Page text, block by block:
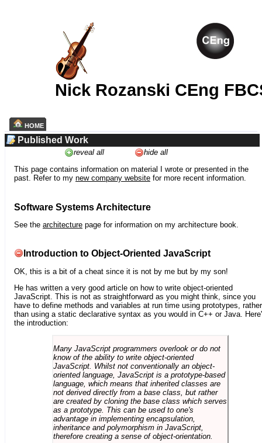
Nick Rozanski CEng
HOME
Published Work
reveal all
hide all
This page contains information on material I wrote or presented in the
past. Refer to my new company website for more recent information.
Software Systems Architecture
See the architecture page for information on my architecture book.
Introduction to Object-Oriented JavaScript
OK, this is a bit of a cheat since it is not by me but by my son!
He has written a very good article on how to write object-oriented
JavaScript. This is not as straightforward as you might think, since you
have to define methods and variables at run time using prototypes, rather
than using a static declarative syntax as you would in C++ or Java.
the introduction:
Many JavaScript programmers overlook or do not
know of the ability to write object-oriented
JavaScript. Whilst not conventionally an object-
oriented language, JavaScript is a prototype-based
language, which means that inherited classes are
not derived directly from a base class, but rather
are created by cloning the base class which serves
as a prototype. This can be used to one's
advantage in implementing encapsulation,
inheritance and polymorphism in JavaScript,
therefore creating a sense of object-orientation.